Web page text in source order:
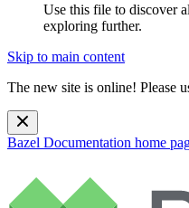
Use this file to discover
exploring further.
Skip to main content
The new site is online! Please
Bazel Documentation home